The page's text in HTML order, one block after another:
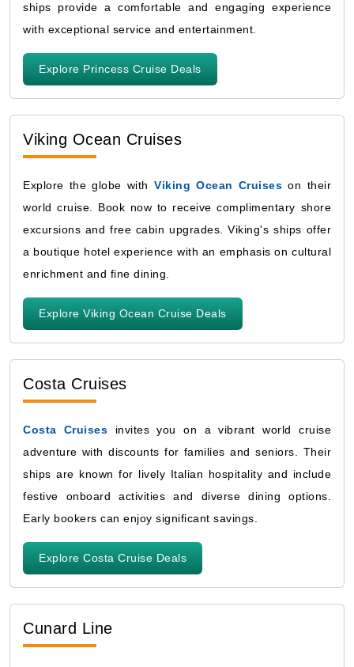
ships provide a comfortable and engaging experience
with exceptional service and entertainment.
Explore Princess Cruise Deals
Viking Ocean Cruises
Explore the globe with Viking Ocean Cruises on their
world cruise. Book now to receive complimentary shore
excursions and free cabin upgrades. Viking's ships offer
a boutique hotel experience with an emphasis on cultural
enrichment and fine dining.
Explore Viking Ocean Cruise Deals
Costa Cruises
Costa Cruises invites you on a vibrant world cruise
adventure with discounts for families and seniors. Their
ships are known for lively Italian hospitality and include
festive onboard activities and diverse dining options.
Early bookers can enjoy significant savings.
Explore Costa Cruise Deals
Cunard Line